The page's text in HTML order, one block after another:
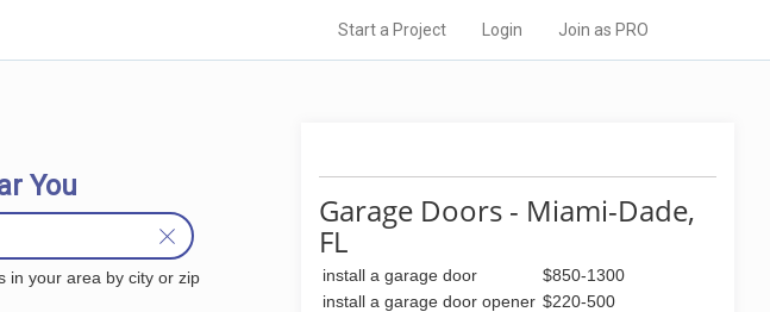
Start a Project Login Join as PRO
You
in your area by city or zip
Garage Doors - Miami-Dade,
FL
install a garage door
$850-1300
install a garage door opener $220-500